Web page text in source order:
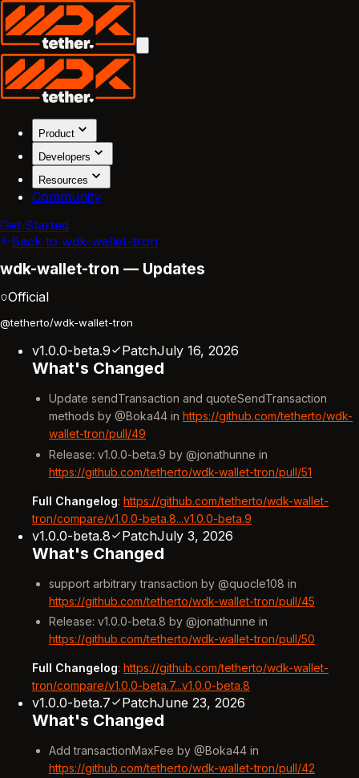
Product
Developers
Resources
Community
Get Started
Back to wdk-wallet-tron
wdk-wallet-tron — Updates
Official
@tetherto/wdk-wallet-tron
v1.0.0-beta.9 PatchJuly 16, 2026
What's Changed
Update sendTransaction and quoteSendTransaction
methods by @Boka44 in https://github.com/tetherto/wdk-
wallet-tron/pull/49
Release: v1.0.0-beta.9 by @jonathunne in
https://github.com/tetherto/wdk-wallet-tron/pull/51
Full Changelog: https://github.com/tetherto/wdk-wallet-
tron/compare/v1.0.0-beta.8...v1.0.0-beta.9
v1.0.0-beta.8 PatchJuly 3, 2026
What's Changed
support arbitrary transaction by @quocle108 in
https://github.com/tetherto/wdk-wallet-tron/pull/45
Release: v1.0.0-beta.8 by @jonathunne in
https://github.com/tetherto/wdk-wallet-tron/pull/50
Full Changelog: https://github.com/tetherto/wdk-wallet-
tron/compare/v1.0.0-beta.7...v1.0.0-beta.8
v1.0.0-beta.7 PatchJune 23, 2026
What's Changed
Add transactionMaxFee by @Boka44 in
https://github.com/tetherto/wdk-wallet-tron/pull/42